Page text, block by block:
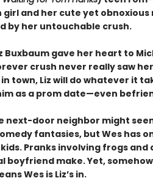
and her cute yet obnoxious
by her untouchable crush.
Buxbaum gave her heart to
crush never really saw
town, Liz will do whatever it
as a prom date—even
next-door neighbor might
fantasies, but Wes has
Pranks involving frogs
boyfriend make. Yet,
Wes is Liz’s in.